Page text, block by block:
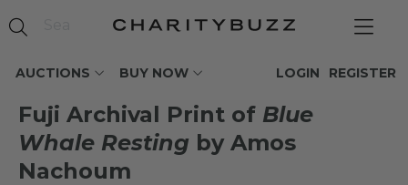
AUCTIONS BUY NOW REGISTER
LOGIN
Fuji Archival Print of Blue
Whale Resting by Amos
Nachoum